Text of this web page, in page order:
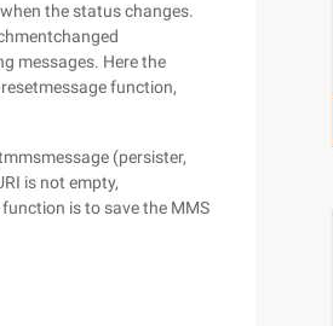
the status changes.
messages. Here the
function,
(persister,
is not empty,
is to save the MMS